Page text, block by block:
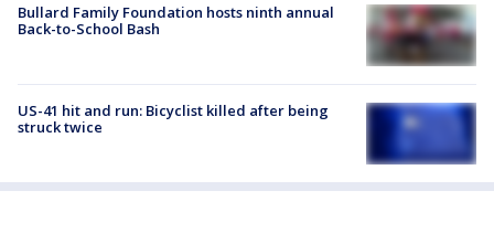
Bullard Family Foundation hosts ninth annual
Back-to-School Bash
US-41 hit and run: Bicyclist killed after being
struck twice